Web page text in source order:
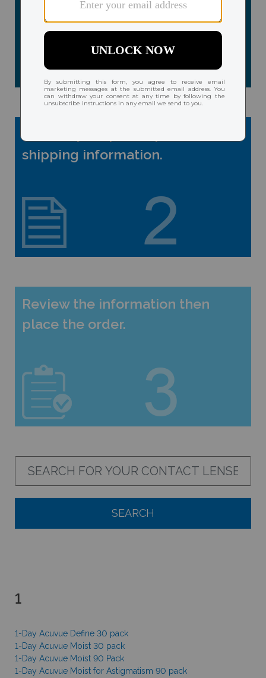
Provide your prescription and
shipping information.
Review the information then
place the order.
1
1-Day Acuvue Define 30 pack
1-Day Acuvue Moist 30 pack
1-Day Acuvue Moist 90 Pack
1-Day Acuvue Moist for Astigmatism 90 pack